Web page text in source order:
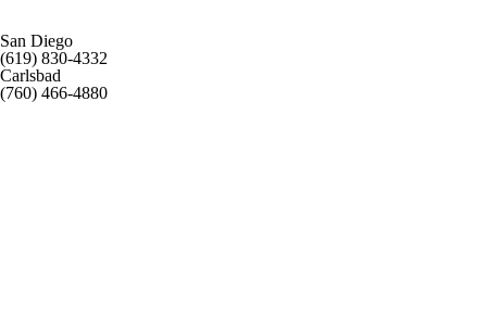
San Diego
(619) 830-4332
Carlsbad
(760) 466-4880